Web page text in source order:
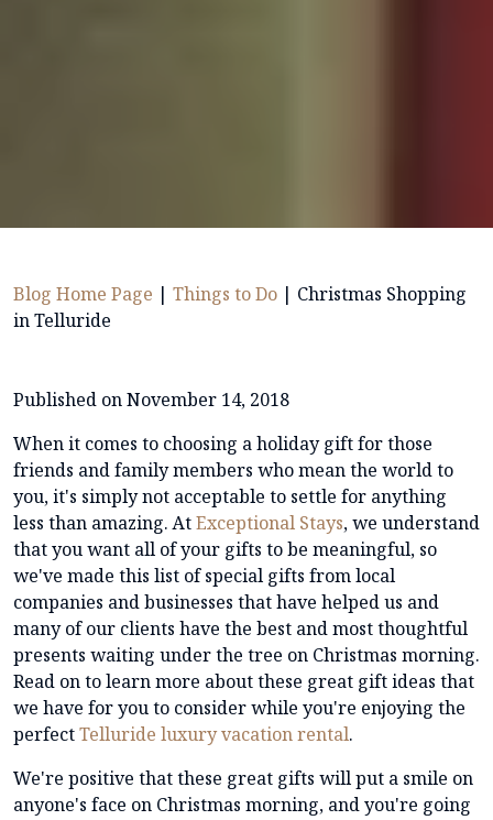
Blog Home Page | Things to Do | Christmas Shopping
in Telluride
Published on November 14, 2018
When it comes to choosing a holiday gift for those
friends and family members who mean the world to
you, it's simply not acceptable to settle for anything
less than amazing. AtExceptional Stays, we understand
that you want all of your gifts to be meaningful, so
we've made this list of special gifts from local
companies and businesses that have helped us and
many of our clients have the best and most thoughtful
presents waiting under the tree on Christmas morning.
Read on to learn more about these great gift ideas that
we have for you to consider while you're enjoying the
perfectTelluride luxury vacation rental.
We're positive that these great gifts will put a smile on
anyone's face on Christmas morning, and you're going